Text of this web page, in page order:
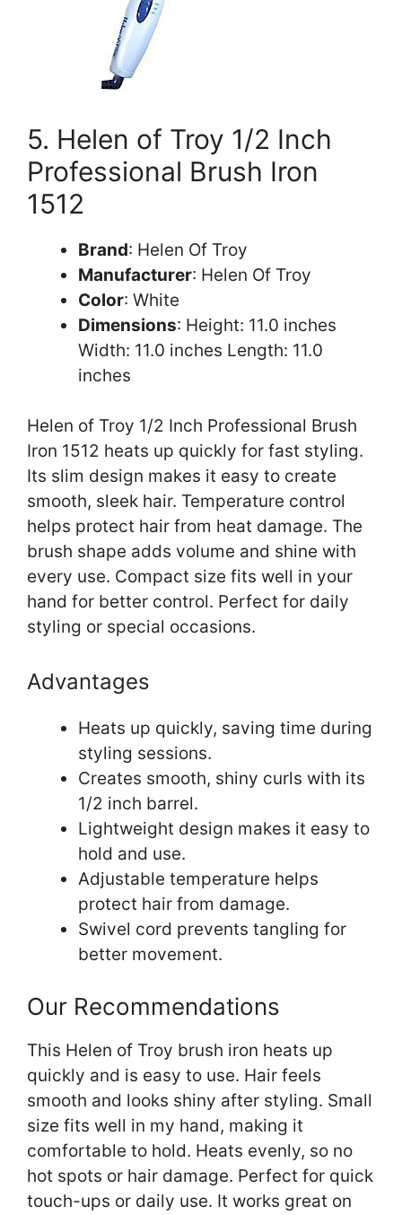
5. Helen of Troy 1/2 Inch
Professional Brush Iron
1512
Brand: Helen Of Troy
Manufacturer: Helen Of Troy
Color: White
Dimensions: Height: 11.0 inches
Width: 11.0 inches Length: 11.0
inches
Helen of Troy 1/2 Inch Professional Brush
Iron 1512 heats up quickly for fast styling.
Its slim design makes it easy to create
smooth, sleek hair. Temperature control
helps protect hair from heat damage. The
brush shape adds volume and shine with
every use. Compact size fits well in your
hand for better control. Perfect for daily
styling or special occasions.
Advantages
Heats up quickly, saving time during
styling sessions.
Creates smooth, shiny curls with its
1/2 inch barrel.
Lightweight design makes it easy to
hold and use.
Adjustable temperature helps
protect hair from damage.
Swivel cord prevents tangling for
better movement.
Our Recommendations
This Helen of Troy brush iron heats up
quickly and is easy to use. Hair feels
smooth and looks shiny after styling. Small
size fits well in my hand, making it
comfortable to hold. Heats evenly, so no
hot spots or hair damage. Perfect for quick
touch-ups or daily use. It works great on